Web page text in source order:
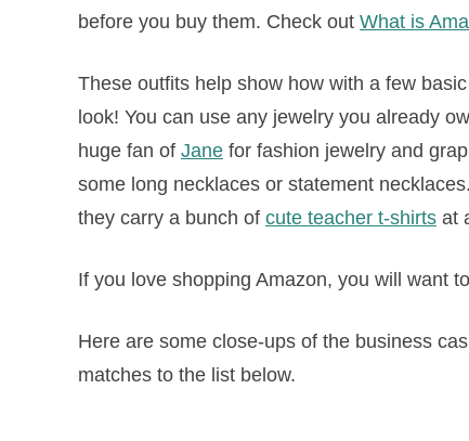
before you buy them. Check out What is
These outfits help show how with a few
look! You can use any jewelry you already
huge fan of Jane for fashion jewelry and
some long necklaces or statement
they carry a bunch of cute teacher t-shirts at
If you love shopping Amazon, you will want
Here are some close-ups of the business
matches to the list below.